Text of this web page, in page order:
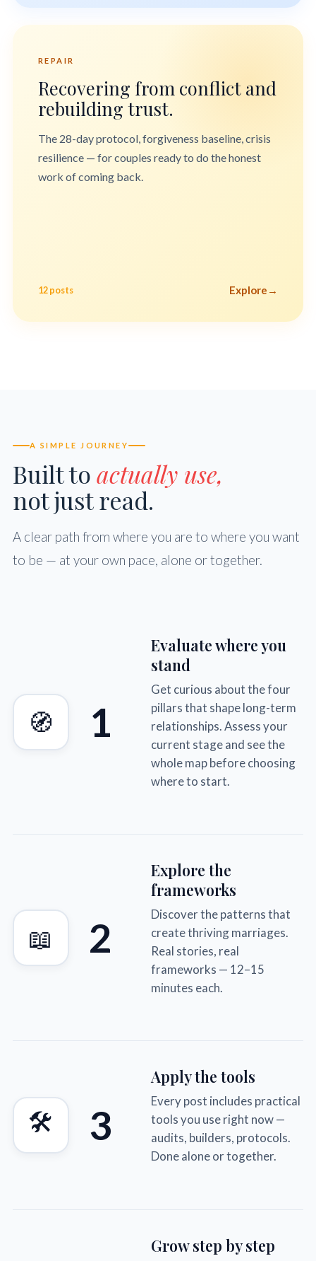
REPAIR
Recovering from conflict and
rebuilding trust.
The 28-day protocol, forgiveness baseline, crisis
resilience — for couples ready to do the honest
work of coming back.
12 posts Explore →
A SIMPLE JOURNEY
Built toactually use,
not just read.
A clear path from where you are to where you want
to be — at your own pace, alone or together.
🧭 1
Evaluate where you
stand
Get curious about the four
pillars that shape long-term
relationships. Assess your
current stage and see the
whole map before choosing
where to start.
📖 2
Explore the
frameworks
Discover the patterns that
create thriving marriages.
Real stories, real
frameworks — 12–15
minutes each.
🛠 3
Apply the tools
Every post includes practical
tools you use right now —
audits, builders, protocols.
Done alone or together.
Grow step by step